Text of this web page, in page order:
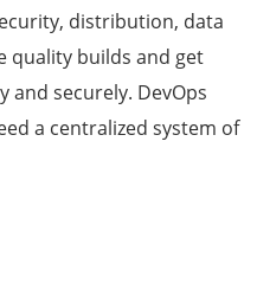
distribution, data
quality builds and get
and securely. DevOps
a centralized system of